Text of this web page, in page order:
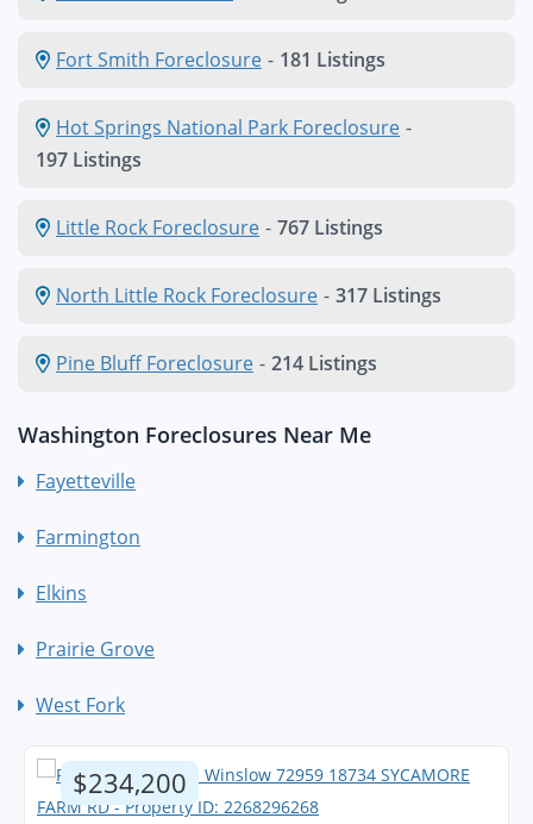
Fort Smith Foreclosure - 181 Listings
Hot Springs National Park Foreclosure -
197 Listings
Little Rock Foreclosure - 767 Listings
North Little Rock Foreclosure - 317 Listings
Pine Bluff Foreclosure - 214 Listings
Washington Foreclosures Near Me
Fayetteville
Farmington
Elkins
Prairie Grove
West Fork
$234,200